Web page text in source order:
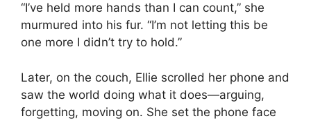
“I’ve held more hands than I can count,” she
murmured into his fur. “I’m not letting this be
one more I didn’t try to hold.”
Later, on the couch, Ellie scrolled her phone and
saw the world doing what it does—arguing,
forgetting, moving on. She set the phone face